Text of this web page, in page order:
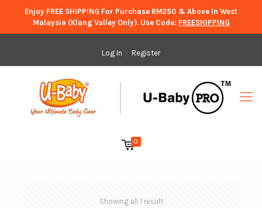
Enjoy FREE SHIPPING For Purchase RM250 & Above In West
Malaysia (Klang Valley Only). Use Code: FREESHIPPING
Log In Register
0
Showing all 1 result